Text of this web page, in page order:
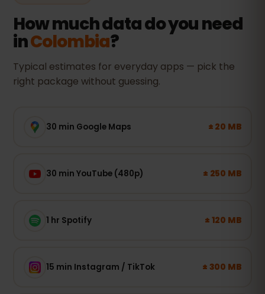
How much data do you need
inColombia?
Typical estimates for everyday apps — pick the
right package without guessing.
30 min Google Maps ± 20 MB
30 min YouTube (480p) ± 250 MB
1 hr Spotify ± 120 MB
15 min Instagram / TikTok ± 300 MB